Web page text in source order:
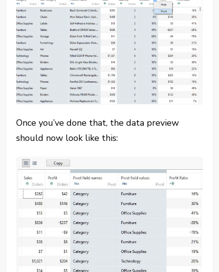
Once you’ve done that, the data preview
should now look like this: